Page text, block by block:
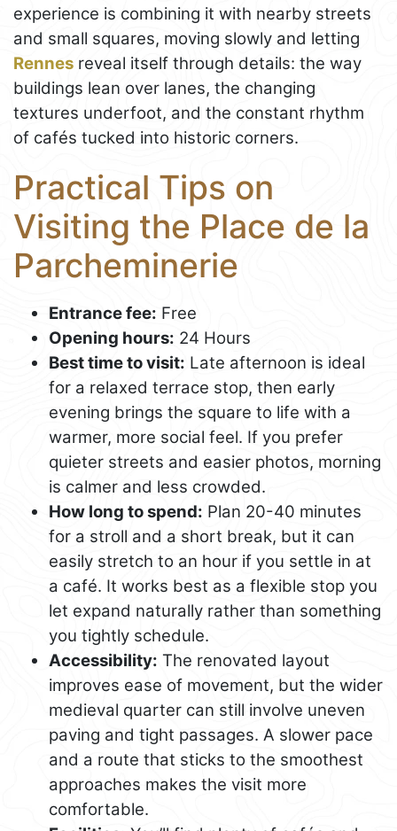
experience is combining it with nearby streets
and small squares, moving slowly and letting
Rennes reveal itself through details: the way
buildings lean over lanes, the changing
textures underfoot, and the constant rhythm
of cafés tucked into historic corners.
Practical Tips on
Visiting the Place de la
Parcheminerie
Entrance fee: Free
Opening hours: 24 Hours
Best time to visit: Late afternoon is ideal
for a relaxed terrace stop, then early
evening brings the square to life with a
warmer, more social feel. If you prefer
quieter streets and easier photos, morning
is calmer and less crowded.
How long to spend: Plan 20-40 minutes
for a stroll and a short break, but it can
easily stretch to an hour if you settle in at
a café. It works best as a flexible stop you
let expand naturally rather than something
you tightly schedule.
Accessibility: The renovated layout
improves ease of movement, but the wider
medieval quarter can still involve uneven
paving and tight passages. A slower pace
and a route that sticks to the smoothest
approaches makes the visit more
comfortable.